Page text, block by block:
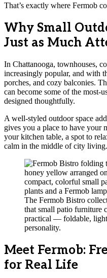
That’s exactly where Fermob
Why Small
Just as Much
In Chattanooga, townhouses,
increasingly popular, and with
porches, and cozy balconies.
can become some of the most-
designed thoughtfully.
A well-styled outdoor space
gives you a place to have your
your kitchen table, a spot to
calm in the middle of city living.
The Fermob Bistro
that small patio furniture
practical — foldable,
personality.
Meet Fermob:
for Real Life